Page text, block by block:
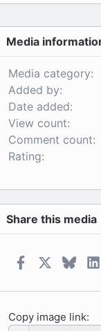
Media
Media category
Added by
Date added
View count
Comment count
Rating
Share this media
Facebook
Copy image link